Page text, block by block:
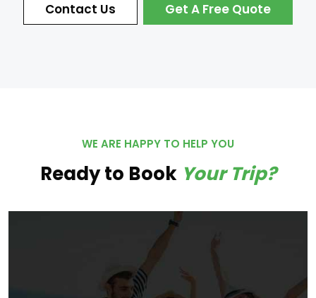
Contact Us Get A Free Quote
WE ARE HAPPY TO HELP YOU
Ready to Book Your Trip?